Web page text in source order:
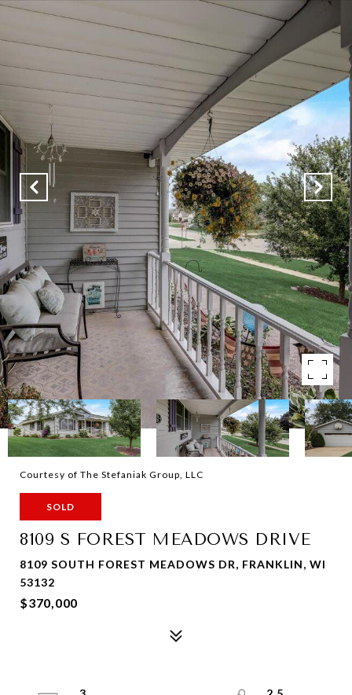
Courtesy of The Stefaniak Group, LLC
SOLD
8109 S FOREST MEADOWS DRIVE
8109 SOUTH FOREST MEADOWS DR, FRANKLIN, WI
53132
$370,000